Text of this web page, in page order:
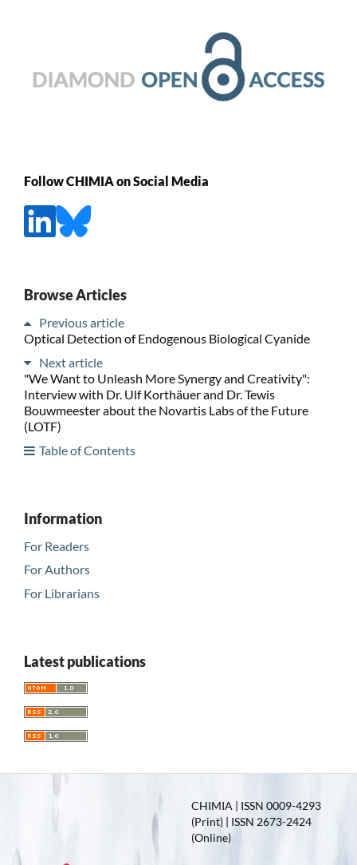
Follow CHIMIA on Social Media
Browse Articles
Previous article
Optical Detection of Endogenous Biological Cyanide
Next article
"We Want to Unleash More Synergy and Creativity":
Interview with Dr. Ulf Korthäuer and Dr. Tewis
Bouwmeester about the Novartis Labs of the Future
(LOTF)
Table of Contents
Information
For Readers
For Authors
For Librarians
Latest publications
CHIMIA | ISSN 0009-4293
(Print) | ISSN 2673-2424
(Online)